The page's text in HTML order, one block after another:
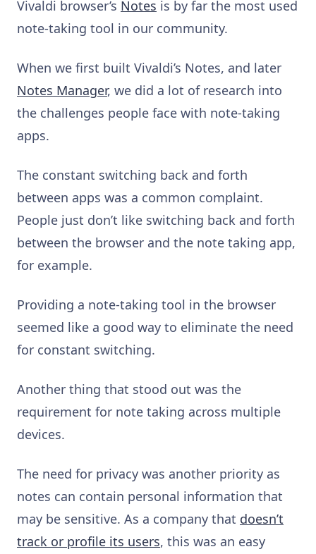
Vivaldi browser’s Notes is by far the most used
note-taking tool in our community.
When we first built Vivaldi’s Notes, and later
Notes Manager, we did a lot of research into
the challenges people face with note-taking
apps.
The constant switching back and forth
between apps was a common complaint.
People just don’t like switching back and forth
between the browser and the note taking app,
for example.
Providing a note-taking tool in the browser
seemed like a good way to eliminate the need
for constant switching.
Another thing that stood out was the
requirement for note taking across multiple
devices.
The need for privacy was another priority as
notes can contain personal information that
may be sensitive. As a company that doesn’t
track or profile its users, this was an easy